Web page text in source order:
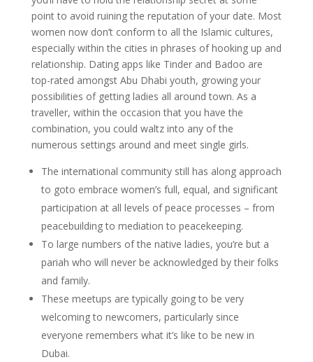
point to avoid ruining the reputation of your date. Most
women now don’t conform to all the Islamic cultures,
especially within the cities in phrases of hooking up and
relationship. Dating apps like Tinder and Badoo are
top-rated amongst Abu Dhabi youth, growing your
possibilities of getting ladies all around town. As a
traveller, within the occasion that you have the
combination, you could waltz into any of the
numerous settings around and meet single girls.
The international community still has along approach
to goto embrace women’s full, equal, and significant
participation at all levels of peace processes – from
peacebuilding to mediation to peacekeeping.
To large numbers of the native ladies, you’re but a
pariah who will never be acknowledged by their folks
and family.
These meetups are typically going to be very
welcoming to newcomers, particularly since
everyone remembers what it’s like to be new in
Dubai.